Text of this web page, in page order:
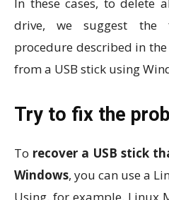
In these cases, to delete
drive, we suggest the
procedure described in
from a USB stick using
Try to fix the
To recover a USB stick
Windows, you can use a